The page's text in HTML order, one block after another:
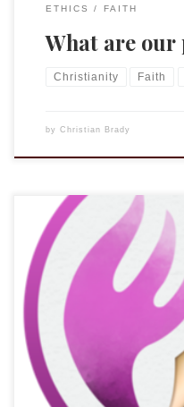
ETHICS
FAITH
What are
Christianity Faith
by Christian Brady
I have been using one
I have written all of my
first to support right-to-
while there was an
was submitting […]